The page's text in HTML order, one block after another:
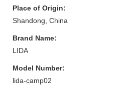
Place of Origin:
Shandong, China
Brand Name:
LIDA
Model Number:
lida-camp02